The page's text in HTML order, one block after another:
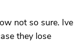
not so sure. Ive
they lose